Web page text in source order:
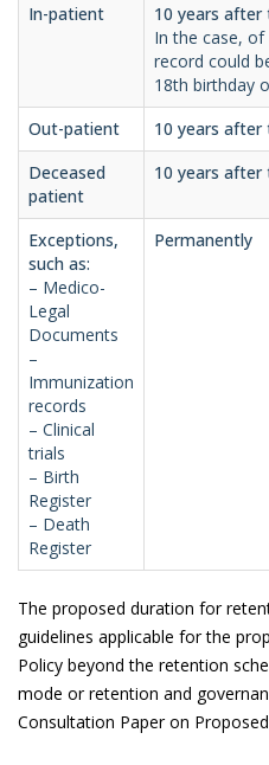
In-patient
10 years
In the case,
record could
18th birthday
Out-patient
10 years
Deceased
patient
10 years
Exceptions,
such as:
– Medico-
Legal
Documents
–
Immunization
records
– Clinical
trials
– Birth
Register
– Death
Register
Permanently
The proposed duration for
guidelines applicable for the
Policy beyond the retention
mode or retention and
Consultation Paper on